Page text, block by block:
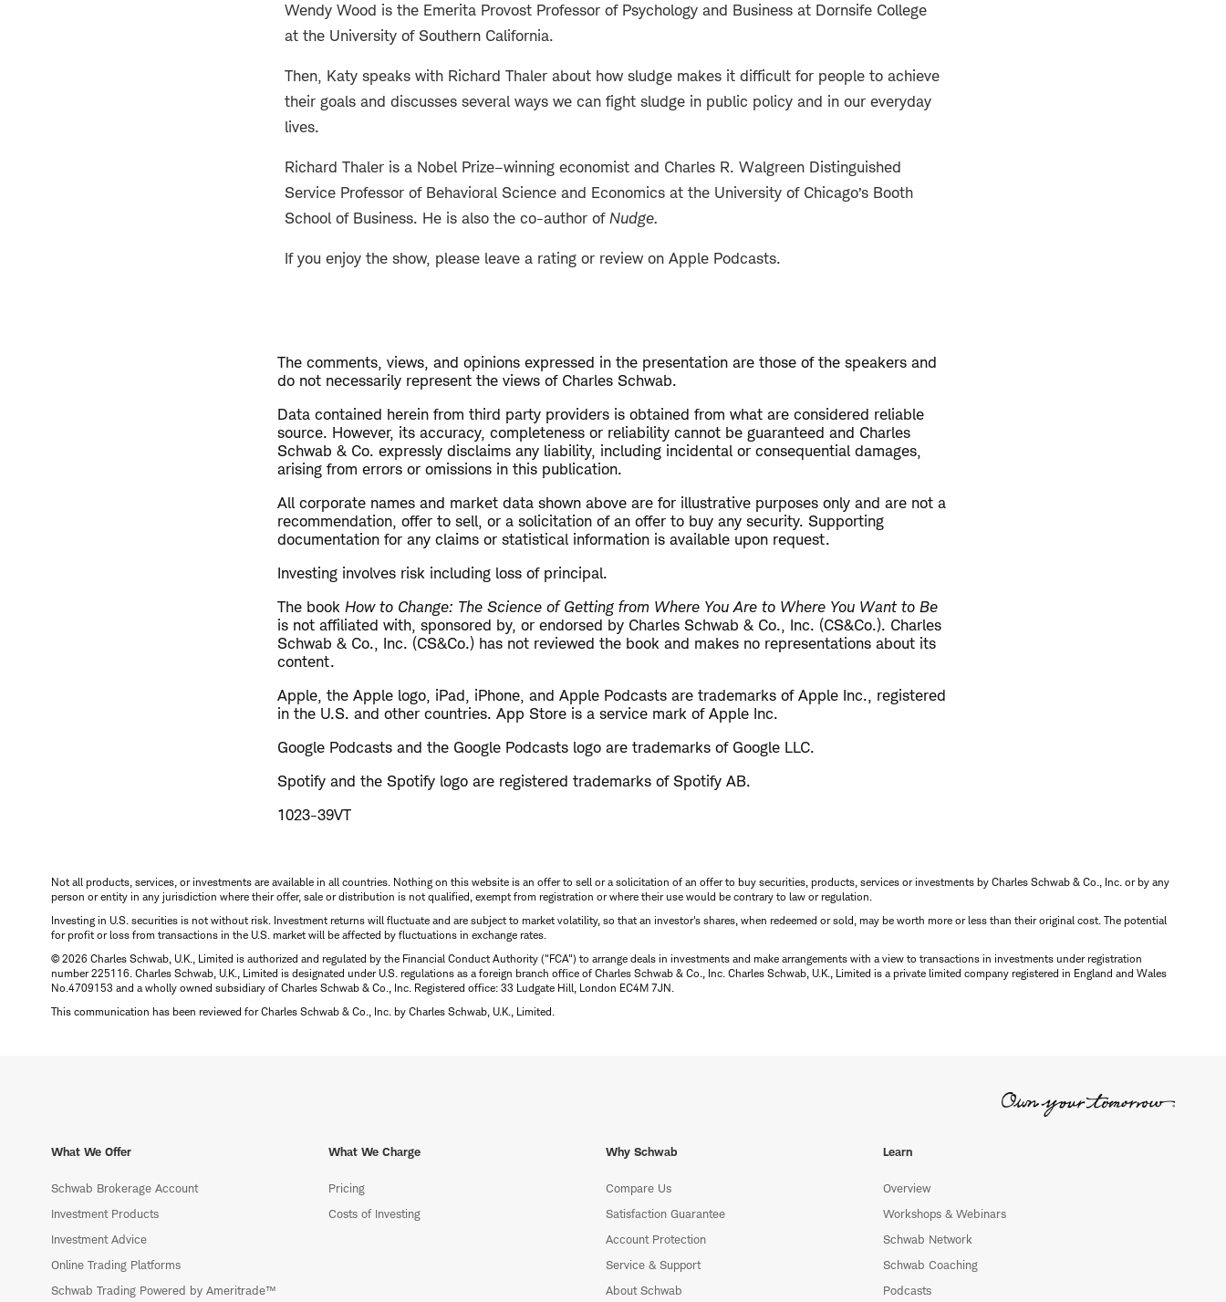
Wendy Wood is the Emerita Provost Professor of Psychology and Business at Dornsife College
at the University of Southern California.
Then, Katy speaks with Richard Thaler about how sludge makes it difficult for people to achieve
their goals and discusses several ways we can fight sludge in public policy and in our everyday
lives.
Richard Thaler is a Nobel Prize–winning economist and Charles R. Walgreen Distinguished
Service Professor of Behavioral Science and Economics at the University of Chicago’s Booth
School of Business. He is also the co-author of Nudge.
If you enjoy the show, please leave a rating or review on Apple Podcasts.
The comments, views, and opinions expressed in the presentation are those of the speakers and
do not necessarily represent the views of Charles Schwab.
​Data contained herein from third party providers is obtained from what are considered reliable
source. However, its accuracy, completeness or reliability cannot be guaranteed and Charles
Schwab & Co. expressly disclaims any liability, including incidental or consequential damages,
arising from errors or omissions in this publication.
All corporate names and market data shown above are for illustrative purposes only and are not a
recommendation, offer to sell, or a solicitation of an offer to buy any security. Supporting
documentation for any claims or statistical information is available upon request.
Investing involves risk including loss of principal.
The book How to Change: The Science of Getting from Where You Are to Where You Want to Be
is not affiliated with, sponsored by, or endorsed by Charles Schwab & Co., Inc. (CS&Co.). Charles
Schwab & Co., Inc. (CS&Co.) has not reviewed the book and makes no representations about its
content.
​Apple, the Apple logo, iPad, iPhone, and Apple Podcasts are trademarks of Apple Inc., registered
in the U.S. and other countries. App Store is a service mark of Apple Inc.
Google Podcasts and the Google Podcasts logo are trademarks of Google LLC.
Spotify and the Spotify logo are registered trademarks of Spotify AB.
1023-39VT
Not all products, services, or investments are available in all countries. Nothing on this website is an offer to sell or a solicitation of an offer to buy securities, products, services or investments by Charles Schwab & Co., Inc. or by any
person or entity in any jurisdiction where their offer, sale or distribution is not qualified, exempt from registration or where their use would be contrary to law or regulation.
Investing in U.S. securities is not without risk. Investment returns will fluctuate and are subject to market volatility, so that an investor's shares, when redeemed or sold, may be worth more or less than their original cost. The potential
for profit or loss from transactions in the U.S. market will be affected by fluctuations in exchange rates.
© 2026 Charles Schwab, U.K., Limited is authorized and regulated by the Financial Conduct Authority ("FCA") to arrange deals in investments and make arrangements with a view to transactions in investments under registration
number 225116. Charles Schwab, U.K., Limited is designated under U.S. regulations as a foreign branch office of Charles Schwab & Co., Inc. Charles Schwab, U.K., Limited is a private limited company registered in England and Wales
No.4709153 and a wholly owned subsidiary of Charles Schwab & Co., Inc. Registered office: 33 Ludgate Hill, London EC4M 7JN.
This communication has been reviewed for Charles Schwab & Co., Inc. by Charles Schwab, U.K., Limited.
What We Offer
Schwab Brokerage Account
Investment Products
Investment Advice
Online Trading Platforms
Schwab Trading Powered by Ameritrade™
What We Charge
Pricing
Costs of Investing
Why Schwab
Compare Us
Satisfaction Guarantee
Account Protection
Service & Support
About Schwab
Learn
Overview
Workshops & Webinars
Schwab Network
Schwab Coaching
Podcasts